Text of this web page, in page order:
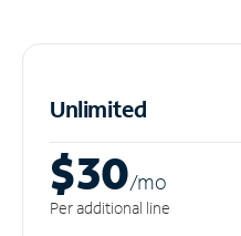
Unlimited
$30/mo
Per additional line